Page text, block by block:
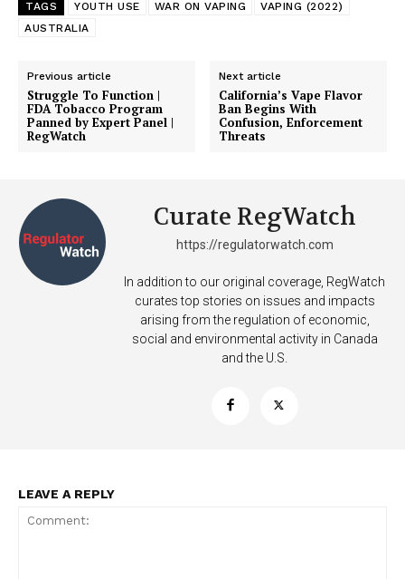
TAGS YOUTH USE WAR ON VAPING
VAPING (2022)
AUSTRALIA
Previous article
Struggle To Function |
FDA Tobacco Program
Panned by Expert Panel |
RegWatch
Next article
California’s Vape Flavor
Ban Begins With
Confusion, Enforcement
Threats
Curate RegWatch
https://regulatorwatch.com
In addition to our original coverage, RegWatch
curates top stories on issues and impacts
arising from the regulation of economic,
social and environmental activity in Canada
and the U.S.
LEAVE A REPLY